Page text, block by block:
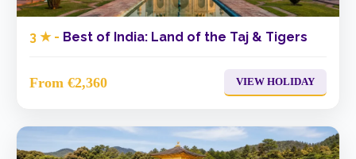
3 ★ - Best of India: Land of the Taj & Tigers
From €2,360 VIEW HOLIDAY